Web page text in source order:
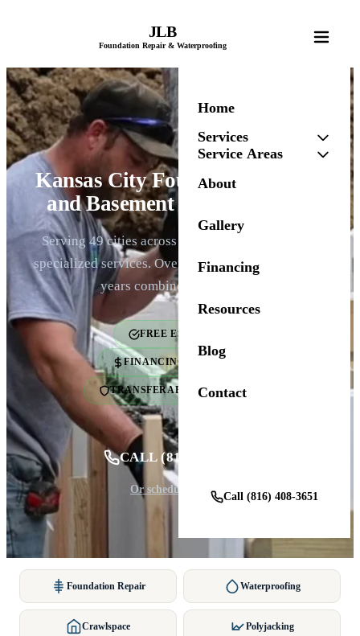
JLB
Foundation Repair & Waterproofing
Home
Services
Service Areas
About
Gallery
Financing
Resources
Blog
Contact
Call (816) 408-3651
Kansas City Foundation Repair
and Basement Waterproofing
Serving 49 cities across the Kansas City metro. 6
specialized services. Over 2,000 homes fixed. 100+
years combined experience.
FREE ESTIMATES
FINANCING AVAILABLE
TRANSFERABLE WARRANTY
CALL (816) 408-3651
Or schedule online ↓
Foundation Repair Waterproofing
Crawlspace Polyjacking